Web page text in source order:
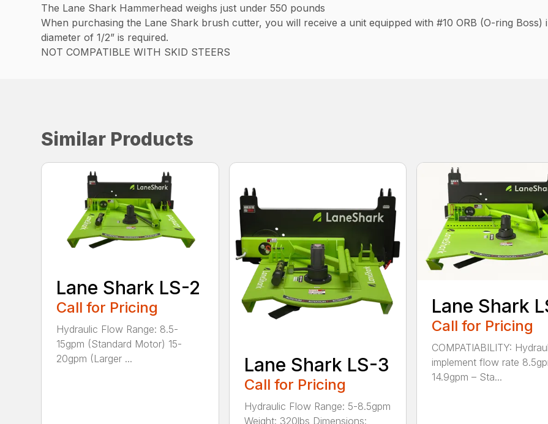
The Lane Shark Hammerhead weighs just under 550 pounds
When purchasing the Lane Shark brush cutter, you will receive a unit equipped with #10 ORB (O-ring Boss)
diameter of 1/2” is required.
NOT COMPATIBLE WITH SKID STEERS
Similar Products
Lane Shark LS-2
Call for Pricing
Hydraulic Flow Range: 8.5-
15gpm (Standard Motor) 15-
20gpm (Larger ...
Lane Shark LS-3
Call for Pricing
Hydraulic Flow Range: 5-8.5gpm
Weight: 320lbs Dimensions:
Lane Shark
Call for Pricing
COMPATIABILITY:
implement flow rate
14.9gpm – Sta...